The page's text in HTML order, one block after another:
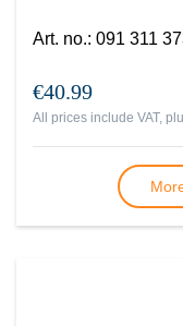
Art. no.: 091 311
€40.99
All prices include VAT,